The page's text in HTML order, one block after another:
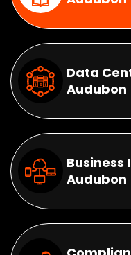
Data
Audubon
Business
Audubon